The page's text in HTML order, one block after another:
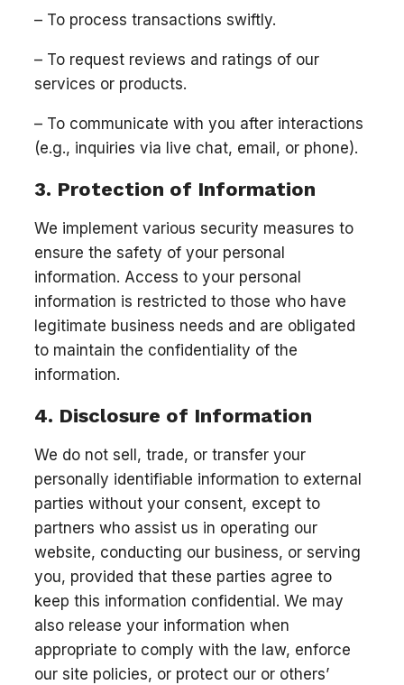
– To process transactions swiftly.
– To request reviews and ratings of our
services or products.
– To communicate with you after interactions
(e.g., inquiries via live chat, email, or phone).
3. Protection of Information
We implement various security measures to
ensure the safety of your personal
information. Access to your personal
information is restricted to those who have
legitimate business needs and are obligated
to maintain the confidentiality of the
information.
4. Disclosure of Information
We do not sell, trade, or transfer your
personally identifiable information to external
parties without your consent, except to
partners who assist us in operating our
website, conducting our business, or serving
you, provided that these parties agree to
keep this information confidential. We may
also release your information when
appropriate to comply with the law, enforce
our site policies, or protect our or others’